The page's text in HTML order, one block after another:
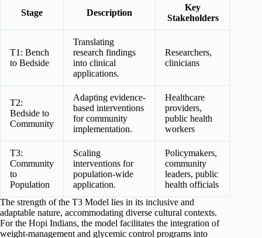
Stage Description
Key
Stakeholders
T1: Bench
to Bedside
Translating
research findings
into clinical
applications.
Researchers,
clinicians
T2:
Bedside to
Community
Adapting evidence-
based interventions
for community
implementation.
Healthcare
providers,
public health
workers
T3:
Community
to
Population
Scaling
interventions for
population-wide
application.
Policymakers,
community
leaders, public
health officials
The strength of the T3 Model lies in its inclusive and
adaptable nature, accommodating diverse cultural contexts.
For the Hopi Indians, the model facilitates the integration of
weight-management and glycemic control programs into